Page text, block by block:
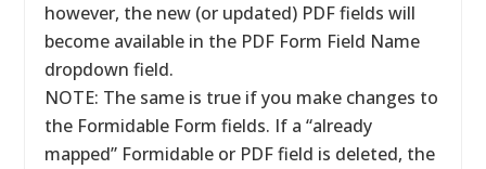
however, the new (or updated) PDF fields will
become available in the PDF Form Field Name
dropdown field.
NOTE: The same is true if you make changes to
the Formidable Form fields. If a “already
mapped” Formidable or PDF field is deleted, the